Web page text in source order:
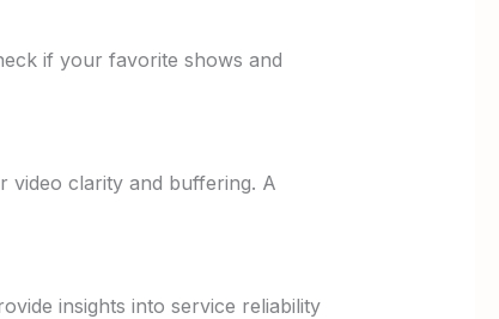
if your favorite shows and
video clarity and buffering. A
insights into service reliability